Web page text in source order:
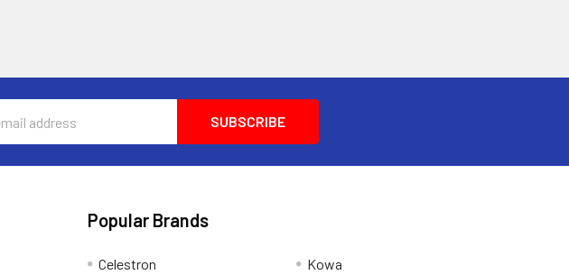
Popular Brands
Celestron
Kowa